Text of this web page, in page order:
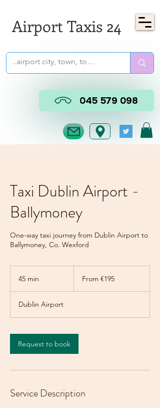
Airport Taxis 24
045 579 098
Taxi Dublin Airport -
Ballymoney
One-way taxi journey from Dublin Airport to
Ballymoney, Co. Wexford
45 min
n
eurosFrom €195
Dublin Airport
Request to book
Service Description